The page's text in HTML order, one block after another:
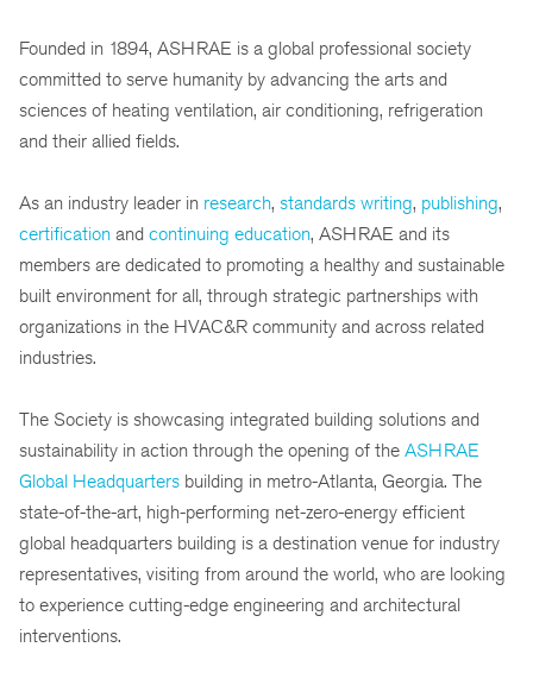
Founded in 1894, ASHRAE is a global professional society
committed to serve humanity by advancing the arts and
sciences of heating ventilation, air conditioning, refrigeration
and their allied fields.
As an industry leader in research, standards writing, publishing,
certification and continuing education, ASHRAE and its
members are dedicated to promoting a healthy and sustainable
built environment for all, through strategic partnerships with
organizations in the HVAC&R community and across related
industries.
The Society is showcasing integrated building solutions and
sustainability in action through the opening of the ASHRAE
Global Headquarters building in metro-Atlanta, Georgia. The
state-of-the-art, high-performing net-zero-energy efficient
global headquarters building is a destination venue for industry
representatives, visiting from around the world, who are looking
to experience cutting-edge engineering and architectural
interventions.